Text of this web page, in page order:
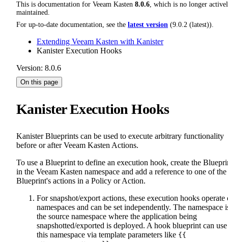
This is documentation for Veeam Kasten 8.0.6, which is no longer
maintained.
For up-to-date documentation, see the latest version (9.0.2 (latest)).
Extending Veeam Kasten with Kanister
Kanister Execution Hooks
Version: 8.0.6
On this page
Kanister Execution Hooks
Kanister Blueprints can be used to execute arbitrary functionality
before or after Veeam Kasten Actions.
To use a Blueprint to define an execution hook, create the
in the Veeam Kasten namespace and add a reference to one of the
Blueprint's actions in a Policy or Action.
For snapshot/export actions, these execution hooks operate
namespaces and can be set independently. The namespace
the source namespace where the application being
snapshotted/exported is deployed. A hook blueprint can use
this namespace via template parameters like {{